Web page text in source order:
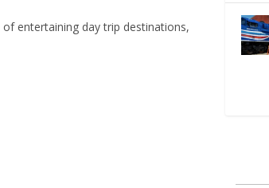
entertaining day trip destinations,